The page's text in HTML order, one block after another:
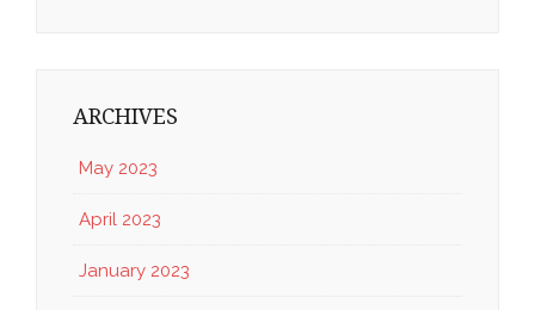
ARCHIVES
May 2023
April 2023
January 2023